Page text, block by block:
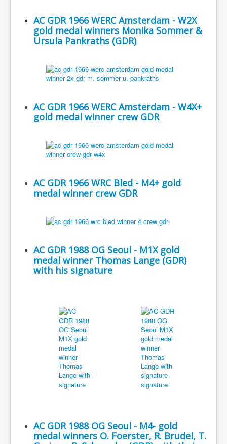
AC GDR 1966 WERC Amsterdam - W2X
gold medal winners Monika Sommer &
Ursula Pankraths (GDR)
AC GDR 1966 WERC Amsterdam - W4X+
gold medal winner crew GDR
AC GDR 1966 WRC Bled - M4+ gold
medal winner crew GDR
AC GDR 1988 OG Seoul - M1X gold
medal winner Thomas Lange (GDR)
with his signature
AC GDR 1988 OG Seoul - M4- gold
medal winners O. Foerster, R. Brudel, T.